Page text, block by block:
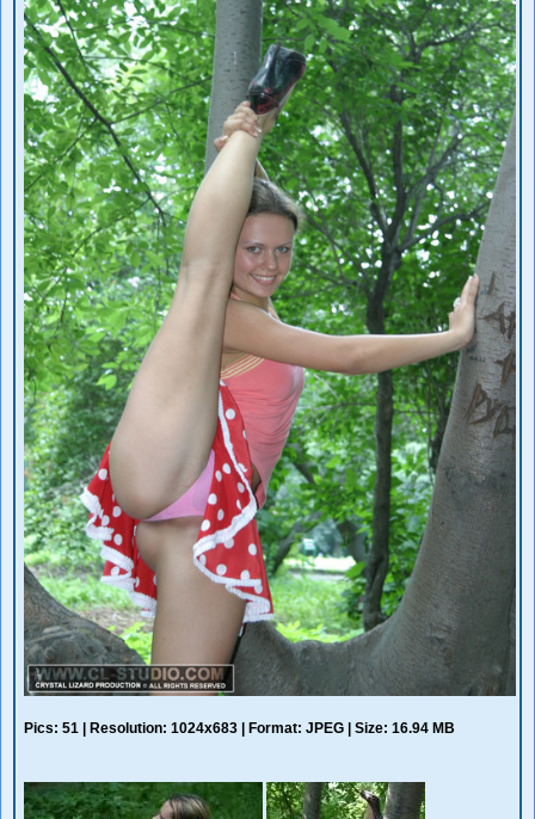
Pics: 51 | Resolution: 1024x683 | Format: JPEG | Size: 16.94 MB